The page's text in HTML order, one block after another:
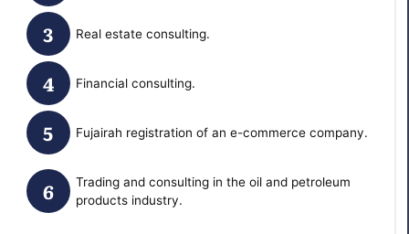
Real estate consulting.
Financial consulting.
Fujairah registration of an e-commerce company.
Trading and consulting in the oil and petroleum
products industry.